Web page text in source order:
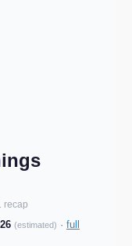
recap
(estimated) · full